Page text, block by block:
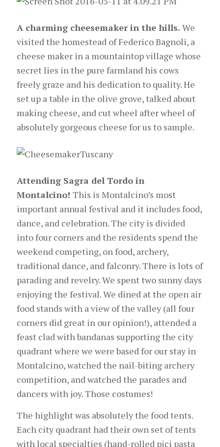
A charming cheesemaker in the hills. We
visited the homestead of Federico Bagnoli, a
cheese maker in a mountaintop village whose
secret lies in the pure farmland his cows
freely graze and his dedication to quality. He
set up a table in the olive grove, talked about
making cheese, and cut wheel after wheel of
absolutely gorgeous cheese for us to sample.
Attending Sagra del Tordo in
Montalcino! This is Montalcino’s most
important annual festival and it includes food,
dance, and celebration. The city is divided
into four corners and the residents spend the
weekend competing, on food, archery,
traditional dance, and falconry. There is lots of
parading and revelry. We spent two sunny days
enjoying the festival. We dined at the open air
food stands with a view of the valley (all four
corners did great in our opinion!), attended a
feast clad with bandanas supporting the city
quadrant where we were based for our stay in
Montalcino, watched the nail-biting archery
competition, and watched the parades and
dancers with joy. Those costumes!
The highlight was absolutely the food tents.
Each city quadrant had their own set of tents
with local specialties (hand-rolled pici pasta